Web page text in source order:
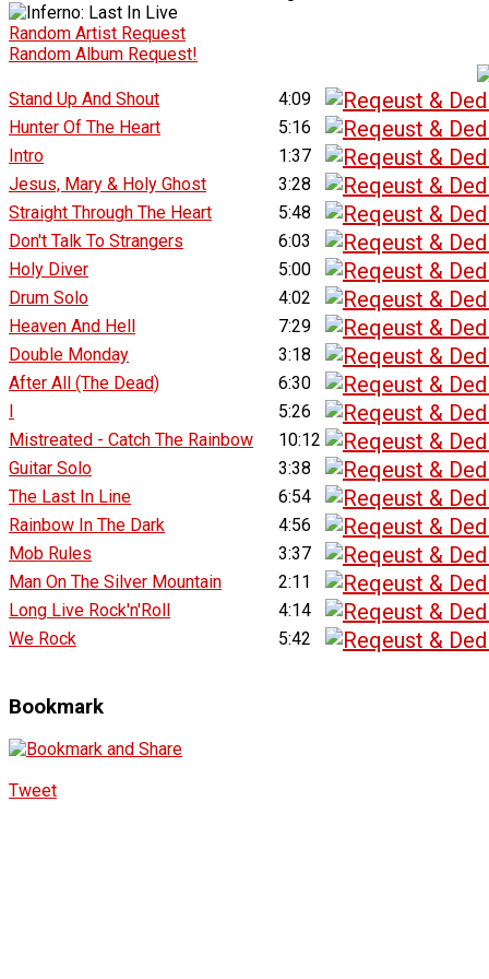
Random Artist Request
Random Album Request!
Stand Up And Shout
4:09
Hunter Of The Heart
5:16
Intro
1:37
Jesus, Mary & Holy Ghost
3:28
Straight Through The Heart
5:48
Don't Talk To Strangers
6:03
Holy Diver
5:00
Drum Solo
4:02
Heaven And Hell
7:29
Double Monday
3:18
After All (The Dead)
6:30
I
5:26
Mistreated - Catch The Rainbow
10:12
Guitar Solo
3:38
The Last In Line
6:54
Rainbow In The Dark
4:56
Mob Rules
3:37
Man On The Silver Mountain
2:11
Long Live Rock'n'Roll
4:14
We Rock
5:42
Bookmark
Tweet